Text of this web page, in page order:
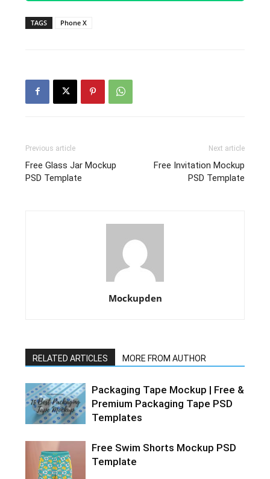
TAGS Phone X
Previous article
Free Glass Jar Mockup
PSD Template
Next article
Free Invitation Mockup
PSD Template
Mockupden
RELATED ARTICLES MORE FROM AUTHOR
Packaging Tape Mockup | Free &
Premium Packaging Tape PSD
Templates
Free Swim Shorts Mockup PSD
Template